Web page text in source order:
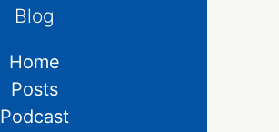
Blog
Home
Posts
Podcast